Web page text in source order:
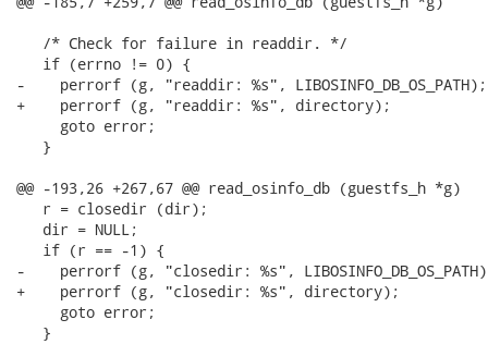
   /* Check for failure in readdir. */
   if (errno != 0) {
-    perrorf (g, "readdir: %s", LIBOSINFO_DB_OS_PATH);
+    perrorf (g, "readdir: %s", directory);
     goto error;
   }
@@ -193,26 +267,67 @@ read_osinfo_db (guestfs_h *g)
   r = closedir (dir);
   dir = NULL;
   if (r == -1) {
-    perrorf (g, "closedir: %s",
+    perrorf (g, "closedir: %s", directory);
     goto error;
   }